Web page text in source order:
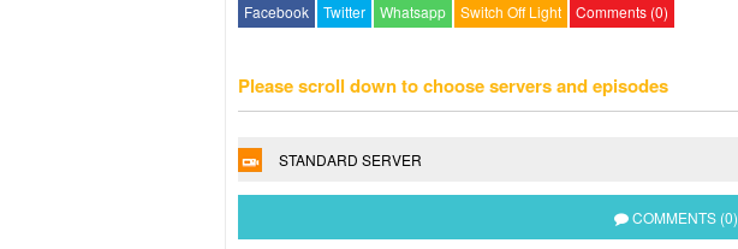
Facebook Twitter Whatsapp Switch Off Light Comments (0)
Please scroll down to choose servers and episodes
STANDARD SERVER
COMMENTS (0)